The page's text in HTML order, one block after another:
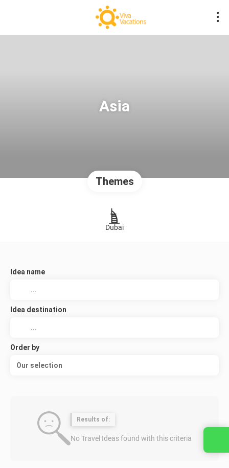
Asia
Themes
Dubai
Idea name
Idea destination
Order by
Our selection
Results of:
No Travel Ideas found with this criteria